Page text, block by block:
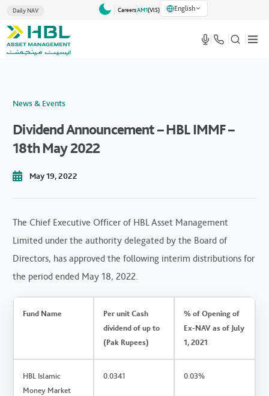
Daily NAV CareersAM1(VlS) English
News & Events
Dividend Announcement – HBL IMMF –
18th May 2022
May 19, 2022
The Chief Executive Officer of HBL Asset Management
Limited under the authority delegated by the Board of
Directors, has approved the following interim distributions for
the period ended May 18, 2022.
Fund Name
Per unit Cash
dividend of up to
(Pak Rupees)
% of Opening of
Ex-NAV as of July
1, 2021
HBL Islamic
Money Market
0.0341 0.03%